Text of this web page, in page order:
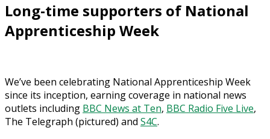
Long-time supporters of National
Apprenticeship Week
We’ve been celebrating National Apprenticeship Week
since its inception, earning coverage in national news
outlets including BBC News at Ten, BBC Radio Five Live,
The Telegraph (pictured) and S4C.